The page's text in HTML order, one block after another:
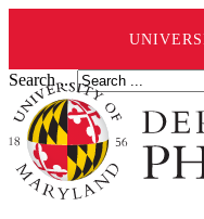
Search ...